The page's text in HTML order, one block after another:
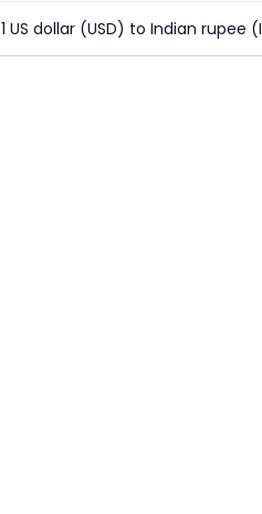
1 US dollar (USD) to Indian rupee